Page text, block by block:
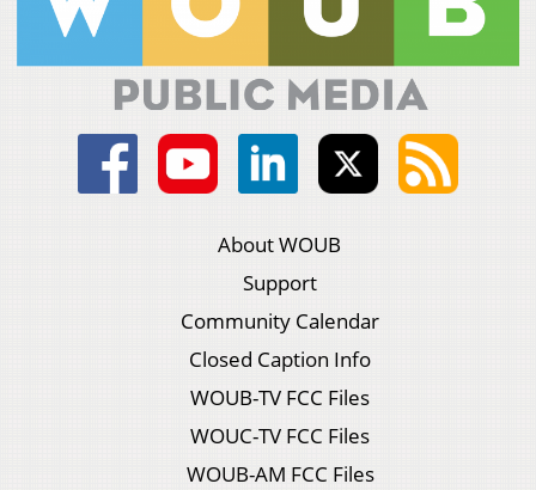
About WOUB
Support
Community Calendar
Closed Caption Info
WOUB-TV FCC Files
WOUC-TV FCC Files
WOUB-AM FCC Files